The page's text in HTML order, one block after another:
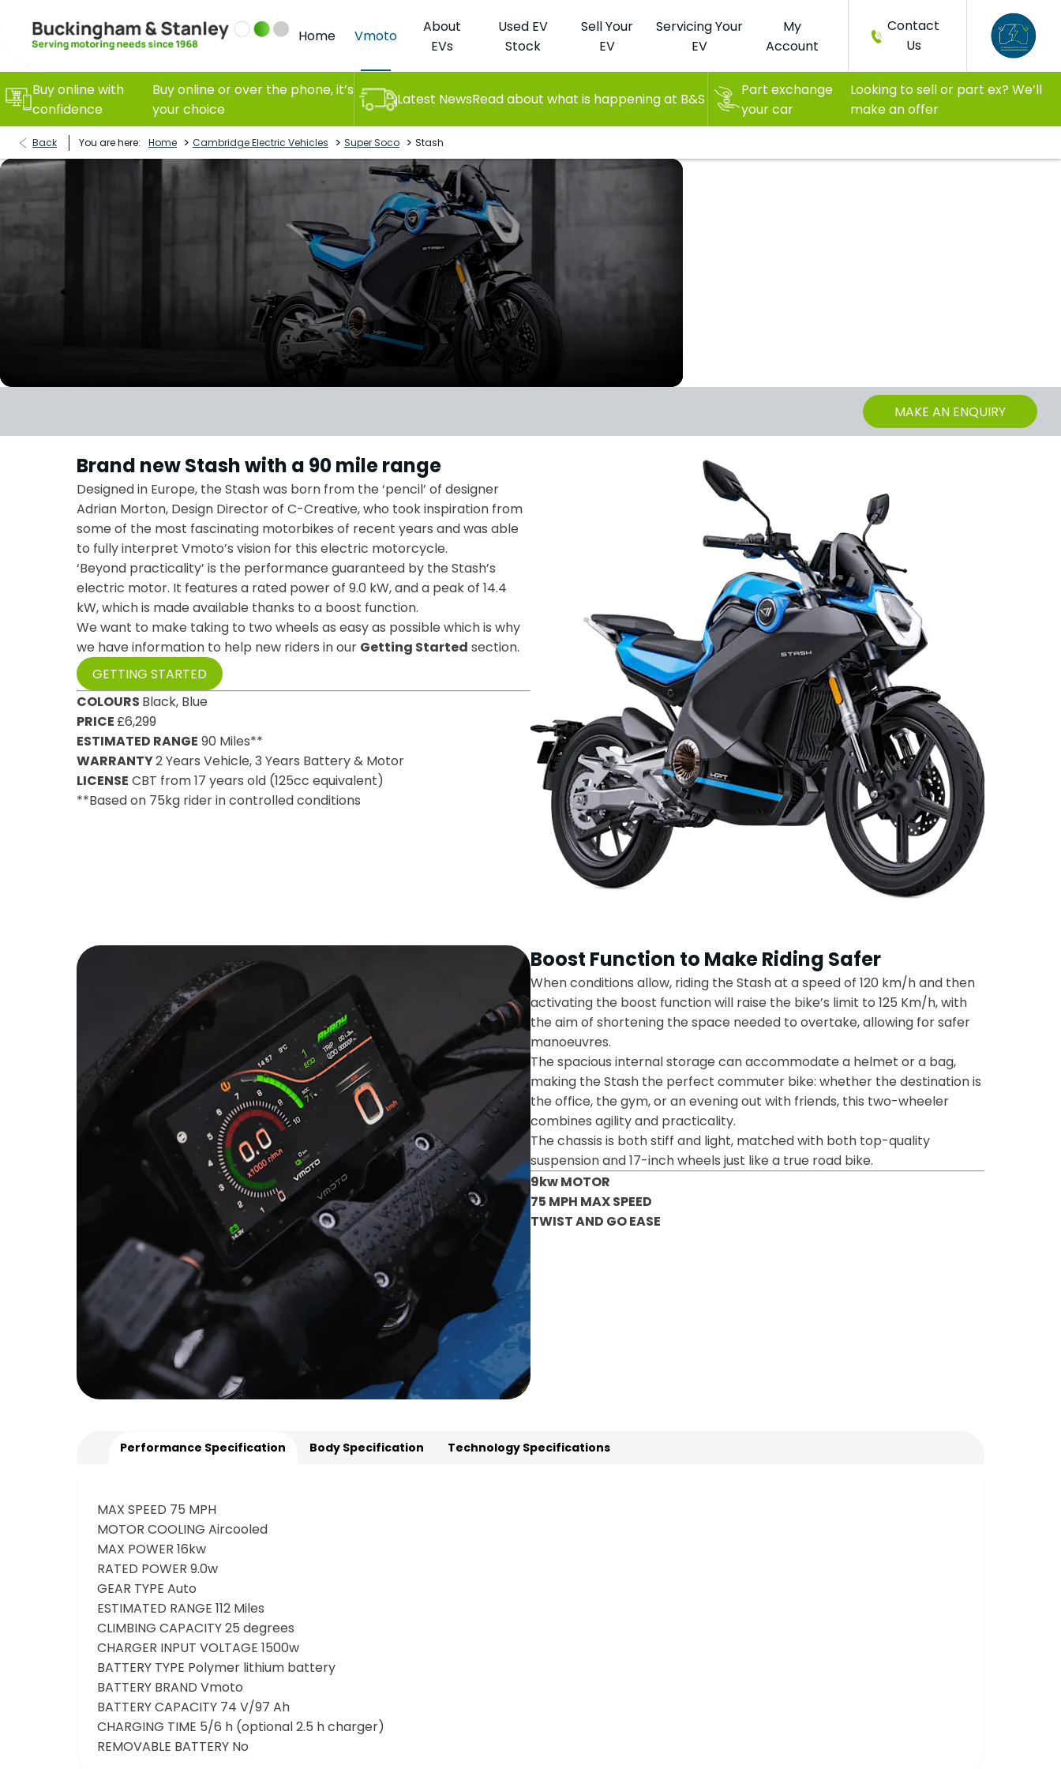
Home Vmoto
About
EVs
Used EV
Stock
Sell Your
EV
Servicing Your
EV
My
Account
Contact
Us
Buy online with
confidence
Buy online or over the phone, it’s
your choice
Latest NewsRead about what is happening at B&S
Part exchange
your car
Looking to sell or part ex? We’ll
make an offer
Back You are here: Home > Cambridge Electric Vehicles > Super Soco > Stash
Stash
MAKE AN ENQUIRY
Brand new Stash with a 90 mile range
Designed in Europe, the Stash was born from the ‘pencil’ of designer
Adrian Morton, Design Director of C-Creative, who took inspiration from
some of the most fascinating motorbikes of recent years and was able
to fully interpret Vmoto’s vision for this electric motorcycle.
‘Beyond practicality’ is the performance guaranteed by the Stash’s
electric motor. It features a rated power of 9.0 kW, and a peak of 14.4
kW, which is made available thanks to a boost function.
We want to make taking to two wheels as easy as possible which is why
we have information to help new riders in our Getting Started section.
GETTING STARTED
COLOURS Black, Blue
PRICE £6,299
ESTIMATED RANGE 90 Miles**
WARRANTY2 Years Vehicle, 3 Years Battery & Motor
LICENSE CBT from 17 years old (125cc equivalent)
**Based on 75kg rider in controlled conditions
Boost Function to Make Riding Safer
When conditions allow, riding the Stash at a speed of 120 km/h and then
activating the boost function will raise the bike’s limit to 125 Km/h, with
the aim of shortening the space needed to overtake, allowing for safer
manoeuvres.
The spacious internal storage can accommodate a helmet or a bag,
making the Stash the perfect commuter bike: whether the destination is
the office, the gym, or an evening out with friends, this two-wheeler
combines agility and practicality.
The chassis is both stiff and light, matched with both top-quality
suspension and 17-inch wheels just like a true road bike.
9kw MOTOR
75 MPH MAX SPEED
TWIST AND GO EASE
Performance Specification Body Specification Technology Specifications
MAX SPEED 75 MPH
MOTOR COOLING Aircooled
MAX POWER 16kw
RATED POWER 9.0w
GEAR TYPE Auto
ESTIMATED RANGE 112 Miles
CLIMBING CAPACITY 25 degrees
CHARGER INPUT VOLTAGE 1500w
BATTERY TYPE Polymer lithium battery
BATTERY BRAND Vmoto
BATTERY CAPACITY 74 V/97 Ah
CHARGING TIME 5/6 h (optional 2.5 h charger)
REMOVABLE BATTERY No